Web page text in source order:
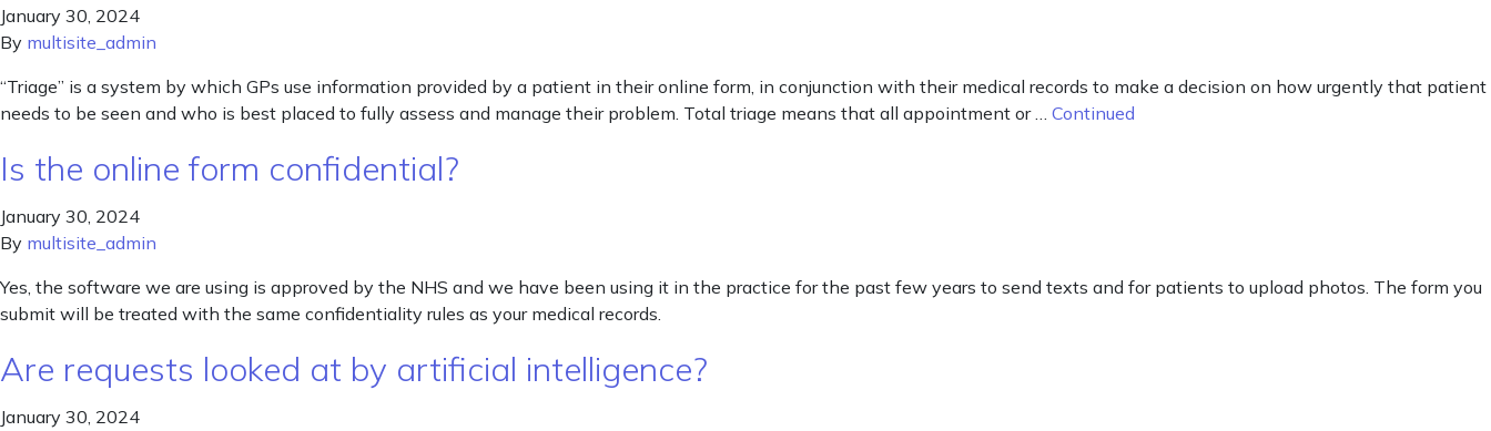
January 30, 2024
By multisite_admin
“Triage” is a system by which GPs use information provided by a patient in their online form, in conjunction with their medical records to make a decision on how urgently that patient
needs to be seen and who is best placed to fully assess and manage their problem. Total triage means that all appointment or … Continued
Is the online form confidential?
January 30, 2024
By multisite_admin
Yes, the software we are using is approved by the NHS and we have been using it in the practice for the past few years to send texts and for patients to upload photos. The form you
submit will be treated with the same confidentiality rules as your medical records.
Are requests looked at by artificial intelligence?
January 30, 2024